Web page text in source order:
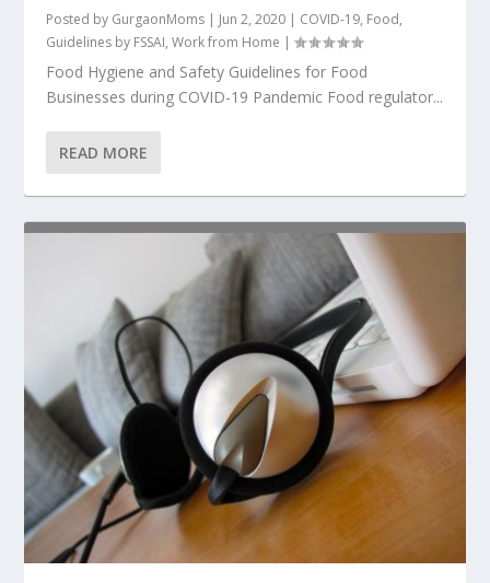
Posted by GurgaonMoms | Jun 2, 2020 | COVID-19, Food,
Guidelines by FSSAI,Work from Home |
Food Hygiene and Safety Guidelines for Food
Businesses during COVID-19 Pandemic Food regulator...
READ MORE